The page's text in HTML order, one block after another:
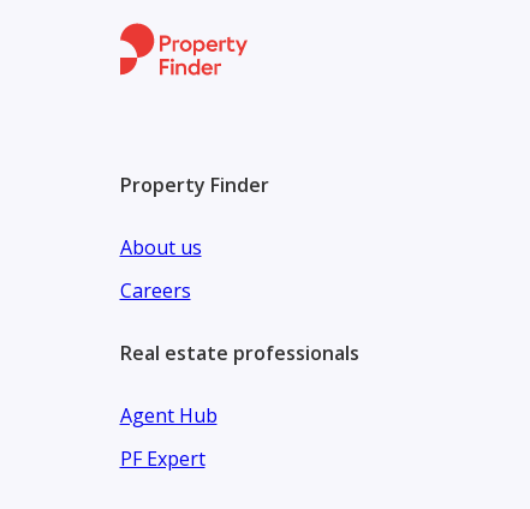
Property Finder
About us
Careers
Real estate professionals
Agent Hub
PF Expert